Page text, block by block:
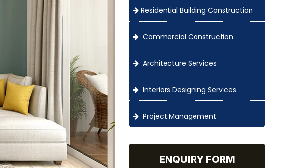
Residential Building Construction
Commercial Construction
Architecture Services
Interiors Designing Services
Project Management
ENQUIRY FORM